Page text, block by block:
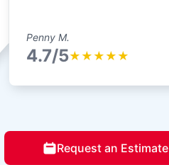
Penny M.
4.7/5★ ★ ★ ★ ★
Request an Estimate